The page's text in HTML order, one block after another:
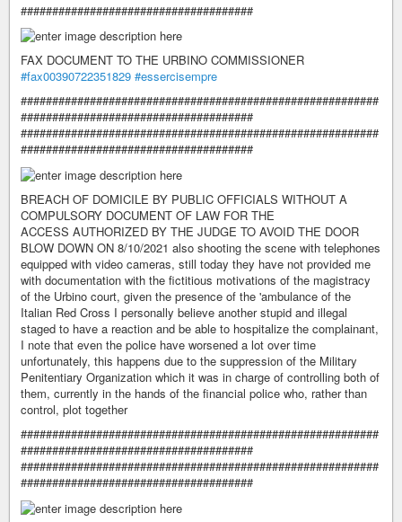
#####################################
FAX DOCUMENT TO THE URBINO COMMISSIONER
#fax00390722351829 #essercisempre
#########################################################
#####################################
#########################################################
#####################################
BREACH OF DOMICILE BY PUBLIC OFFICIALS WITHOUT A
COMPULSORY DOCUMENT OF LAW FOR THE
ACCESS AUTHORIZED BY THE JUDGE TO AVOID THE DOOR
BLOW DOWN ON 8/10/2021 also shooting the scene with telephones
equipped with video cameras, still today they have not provided me
with documentation with the fictitious motivations of the magistracy
of the Urbino court, given the presence of the 'ambulance of the
Italian Red Cross I personally believe another stupid and illegal
staged to have a reaction and be able to hospitalize the complainant,
I note that even the police have worsened a lot over time
unfortunately, this happens due to the suppression of the Military
Penitentiary Organization which it was in charge of controlling both of
them, currently in the hands of the financial police who, rather than
control, plot together
#########################################################
#####################################
#########################################################
#####################################